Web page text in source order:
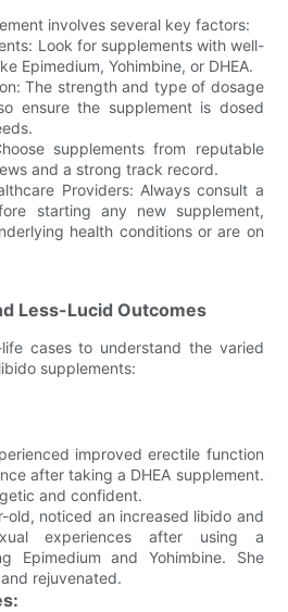
involves several key factors:
Look for supplements with well-
Epimedium, Yohimbine, or DHEA.
The strength and type of dosage
ensure the supplement is dosed
supplements from reputable
and a strong track record.
Providers: Always consult a
starting any new supplement,
health conditions or are on
Less-Lucid Outcomes
cases to understand the varied
supplements:
improved erectile function
after taking a DHEA supplement.
and confident.
old, noticed an increased libido and
experiences after using a
Epimedium and Yohimbine. She
rejuvenated.